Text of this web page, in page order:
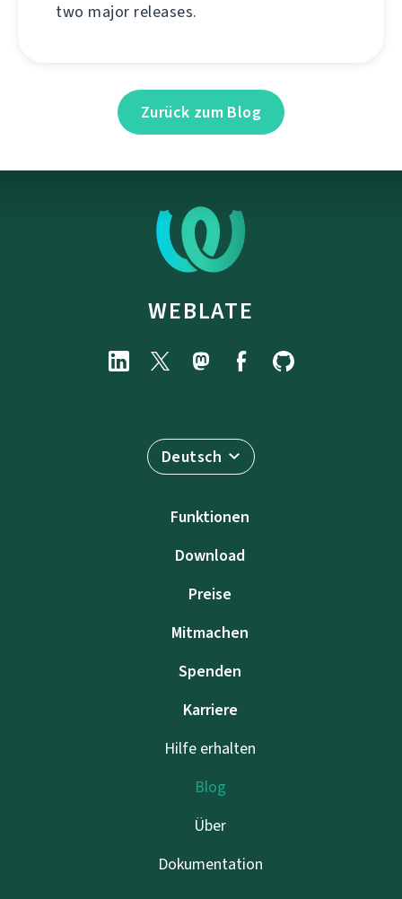
two major releases.
Zurück zum Blog
WEBLATE
Deutsch
Funktionen
Download
Preise
Mitmachen
Spenden
Karriere
Hilfe erhalten
Blog
Über
Dokumentation